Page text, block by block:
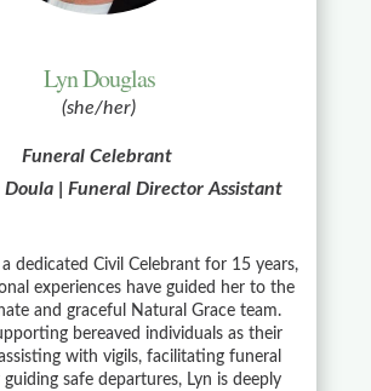
Lyn Douglas
(she/her)
Funeral Celebrant
Doula | Funeral Director Assistant
a dedicated Civil Celebrant for 15 years,
experiences have guided her to the
and graceful Natural Grace team.
bereaved individuals as their
with vigils, facilitating funeral
guiding safe departures, Lyn is deeply